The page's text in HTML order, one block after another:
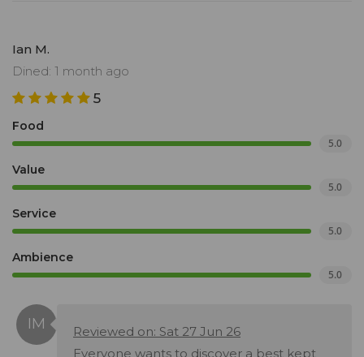
Ian M.
Dined: 1 month ago
5
Food
5.0
Value
5.0
Service
5.0
Ambience
5.0
Reviewed on: Sat 27 Jun 26
Everyone wants to discover a best kept